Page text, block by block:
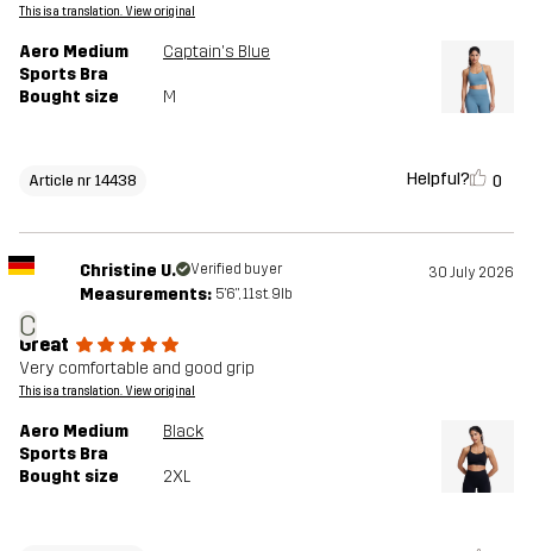
This is a translation. View original
Aero Medium
Sports Bra
Captain's Blue
Bought size M
Article nr 14438 Helpful? 0
C
Christine U. Verified buyer 30 July 2026
Measurements: 5'6", 11st. 9lb
Great
Very comfortable and good grip
This is a translation. View original
Aero Medium
Sports Bra
Black
Bought size 2XL